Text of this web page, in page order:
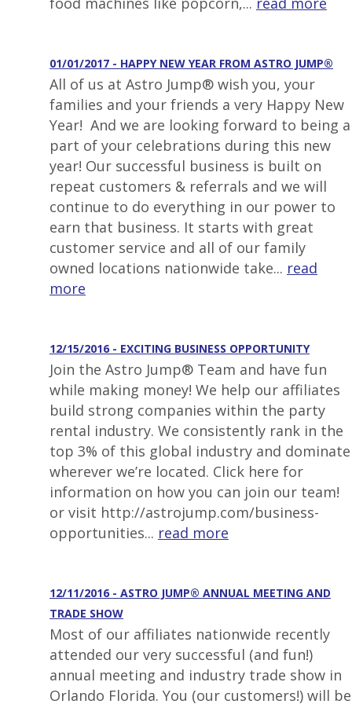
01/01/2017 - HAPPY NEW YEAR FROM ASTRO JUMP®
All of us at Astro Jump® wish you, your
families and your friends a very Happy New
Year! And we are looking forward to being a
part of your celebrations during this new
year! Our successful business is built on
repeat customers & referrals and we will
continue to do everything in our power to
earn that business. It starts with great
customer service and all of our family
owned locations nationwide take... read
more
12/15/2016 - EXCITING BUSINESS OPPORTUNITY
Join the Astro Jump® Team and have fun
while making money! We help our affiliates
build strong companies within the party
rental industry. We consistently rank in the
top 3% of this global industry and dominate
wherever we’re located. Click here for
information on how you can join our team!
or visit http://astrojump.com/business-
opportunities... read more
12/11/2016 - ASTRO JUMP® ANNUAL MEETING AND
TRADE SHOW
Most of our affiliates nationwide recently
attended our very successful (and fun!)
annual meeting and industry trade show in
Orlando Florida. You (our customers!) will be